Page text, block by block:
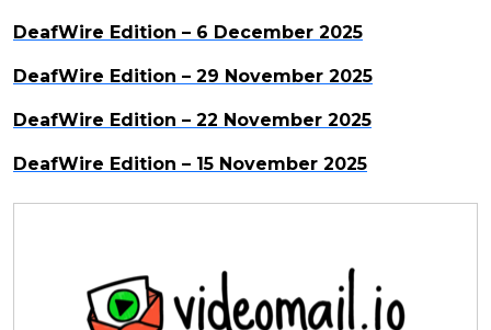
DeafWire Edition – 6 December 2025
DeafWire Edition – 29 November 2025
DeafWire Edition – 22 November 2025
DeafWire Edition – 15 November 2025